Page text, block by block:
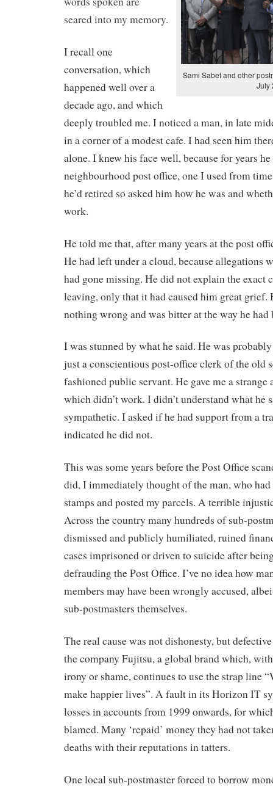
Sami Sabet and other
July
seared into my memory.
I recall one
conversation, which
happened well over a
decade ago, and which
deeply troubled me. I noticed a man, in late
in a corner of a modest cafe. I had seen him
alone. I knew his face well, because for years
neighbourhood post office, one I used from
he’d retired so asked him how he was and
work.
He told me that, after many years at the post
He had left under a cloud, because allegations
had gone missing. He did not explain the exact
leaving, only that it had caused him great grief.
nothing wrong and was bitter at the way he had
I was stunned by what he said. He was
just a conscientious post-office clerk of the old
fashioned public servant. He gave me a strange
which didn’t work. I didn’t understand what he
sympathetic. I asked if he had support from a
indicated he did not.
This was some years before the Post Office
did, I immediately thought of the man, who
stamps and posted my parcels. A terrible
Across the country many hundreds of sub-
dismissed and publicly humiliated, ruined
cases imprisoned or driven to suicide after
defrauding the Post Office. I’ve no idea how
members may have been wrongly accused,
sub-postmasters themselves.
The real cause was not dishonesty, but
the company Fujitsu, a global brand which,
irony or shame, continues to use the strap line
make happier lives”. A fault in its Horizon IT
losses in accounts from 1999 onwards, for
blamed. Many ‘repaid’ money they had not
deaths with their reputations in tatters.
One local sub-postmaster forced to borrow